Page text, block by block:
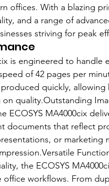
offices. With a blazing
and a range of
striving for peak
is engineered to
of 42 pages per
quickly,
quality.Outstanding
ECOSYS MA4000cix
documents that reflect
or marketing
the ECOSYS
office workflows. From